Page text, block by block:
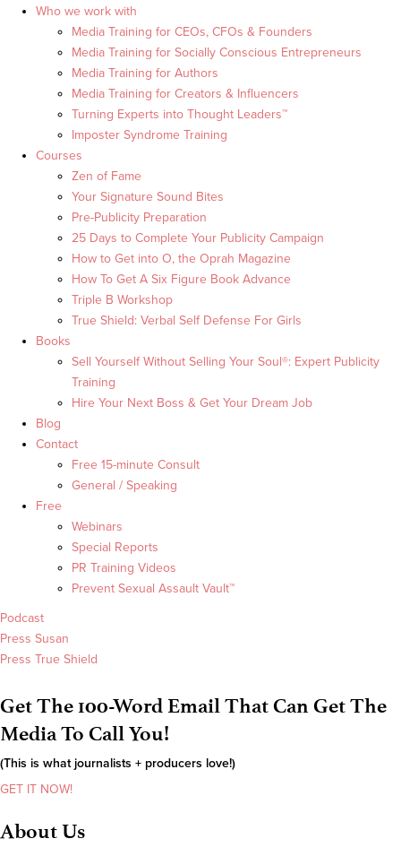
Who we work with
Media Training for CEOs, CFOs & Founders
Media Training for Socially Conscious Entrepreneurs
Media Training for Authors
Media Training for Creators & Influencers
Turning Experts into Thought Leaders™
Imposter Syndrome Training
Courses
Zen of Fame
Your Signature Sound Bites
Pre-Publicity Preparation
25 Days to Complete Your Publicity Campaign
How to Get into O, the Oprah Magazine
How To Get A Six Figure Book Advance
Triple B Workshop
True Shield: Verbal Self Defense For Girls
Books
Sell Yourself Without Selling Your Soul®: Expert Publicity
Training
Hire Your Next Boss & Get Your Dream Job
Blog
Contact
Free 15-minute Consult
General / Speaking
Free
Webinars
Special Reports
PR Training Videos
Prevent Sexual Assault Vault™
Podcast
Press Susan
Press True Shield
Get The 100-Word Email That Can Get The
Media To Call You!
(This is what journalists + producers love!)
GET IT NOW!
About Us